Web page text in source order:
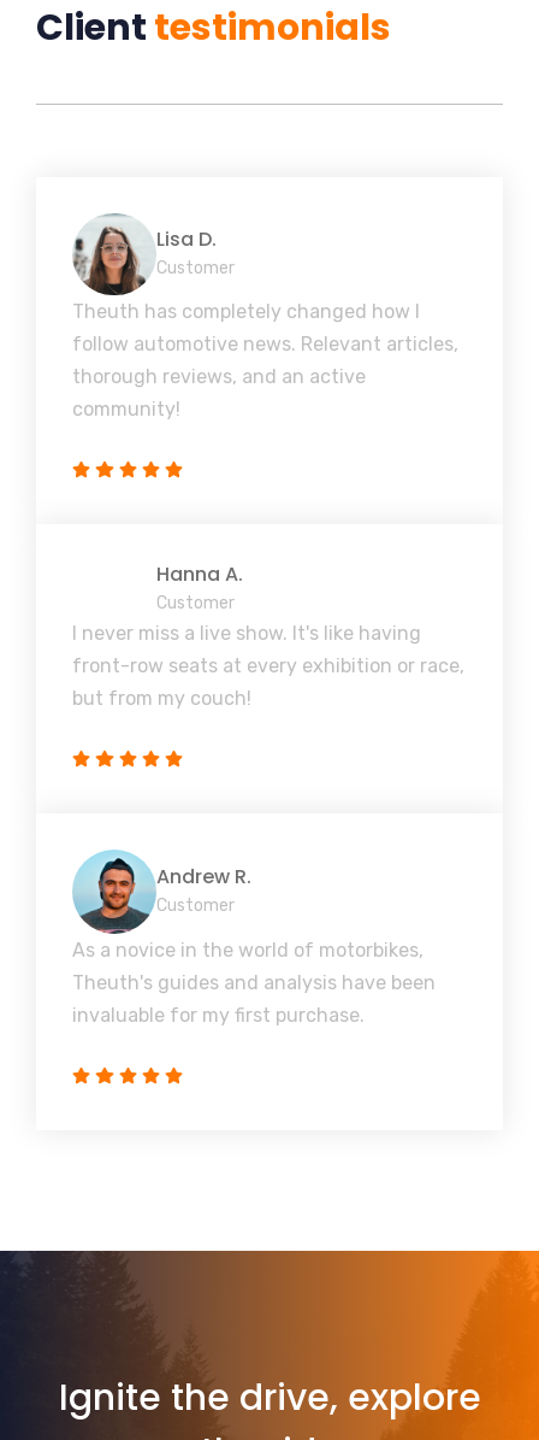
Clienttestimonials
Lisa D.
Customer
Theuth has completely changed how I
follow automotive news. Relevant articles,
thorough reviews, and an active
community!
Hanna A.
Customer
I never miss a live show. It's like having
front-row seats at every exhibition or race,
but from my couch!
Andrew R.
Customer
As a novice in the world of motorbikes,
Theuth's guides and analysis have been
invaluable for my first purchase.
Ignite the drive, explore